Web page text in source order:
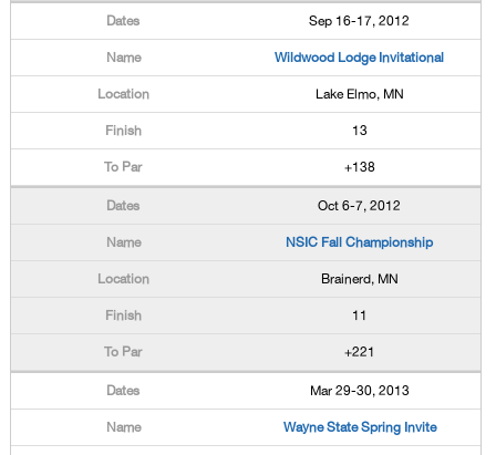
Sep 16-17, 2012
Wildwood Lodge Invitational
Lake Elmo, MN
13
+138
Oct 6-7, 2012
NSIC Fall Championship
Brainerd, MN
11
+221
Mar 29-30, 2013
Wayne State Spring Invite